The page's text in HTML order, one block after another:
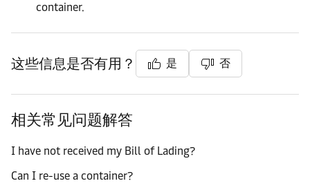
container.
这些信息是否有用？ 是 否
相关常见问题解答
I have not received my Bill of Lading?
Can I re-use a container?